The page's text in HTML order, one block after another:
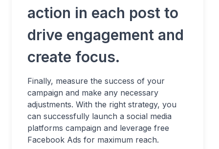
action in each post to
drive engagement and
create focus.
Finally, measure the success of your
campaign and make any necessary
adjustments. With the right strategy, you
can successfully launch a social media
platforms campaign and leverage free
Facebook Ads for maximum reach.